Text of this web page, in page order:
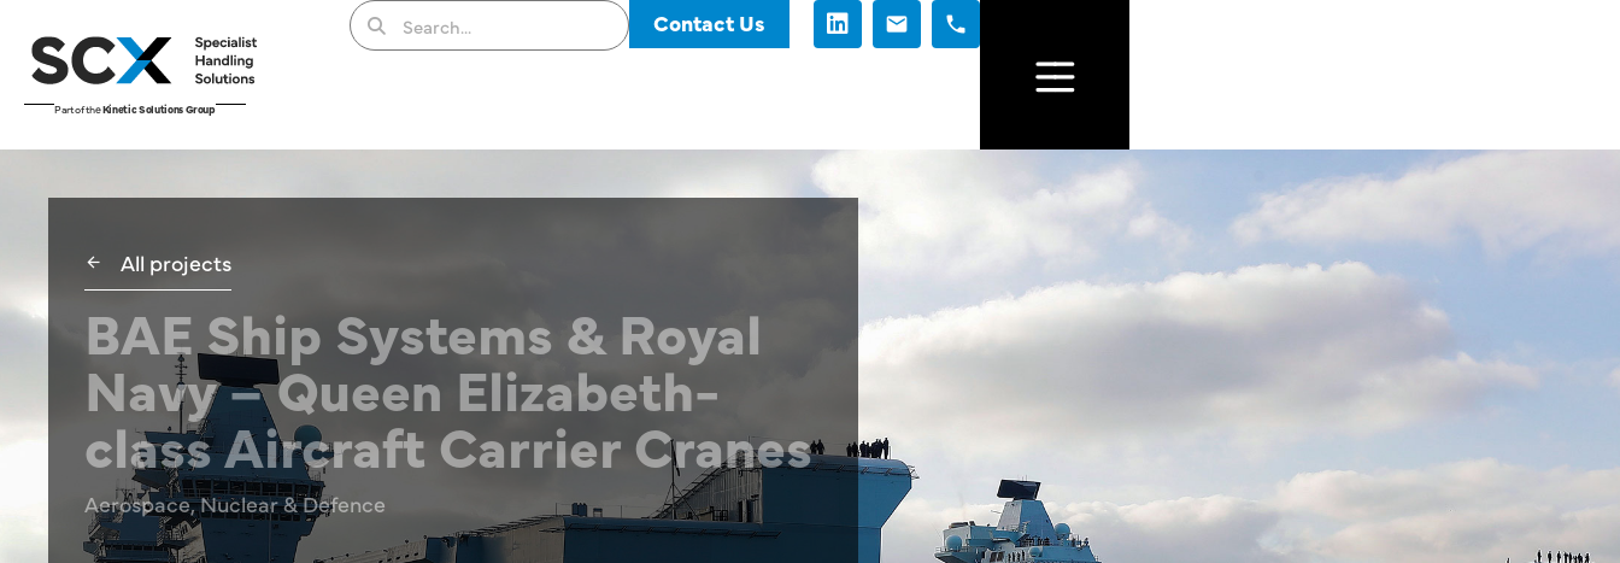
Part of theKinetic Solutions Group
Contact Us
All projects
BAE Ship Systems & Royal
Navy – Queen Elizabeth-
class Aircraft Carrier Cranes
Aerospace, Nuclear & Defence